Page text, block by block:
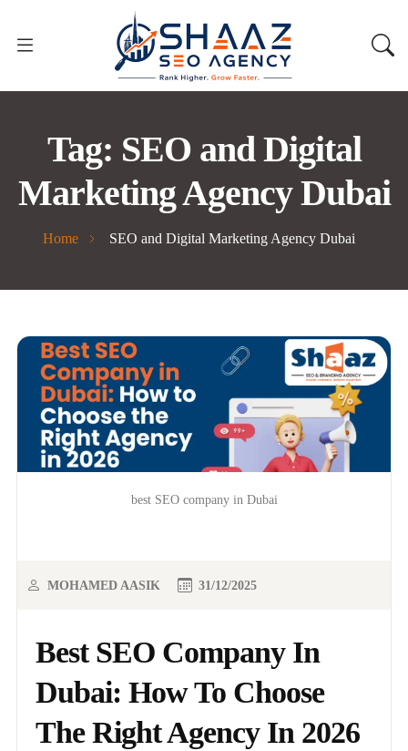
Tag: SEO and Digital
Marketing Agency Dubai
Home SEO and Digital Marketing Agency Dubai
best SEO company in Dubai
Best SEO Company In
Dubai: How To Choose
The Right Agency In 2026
MOHAMED AASIK 31/12/2025